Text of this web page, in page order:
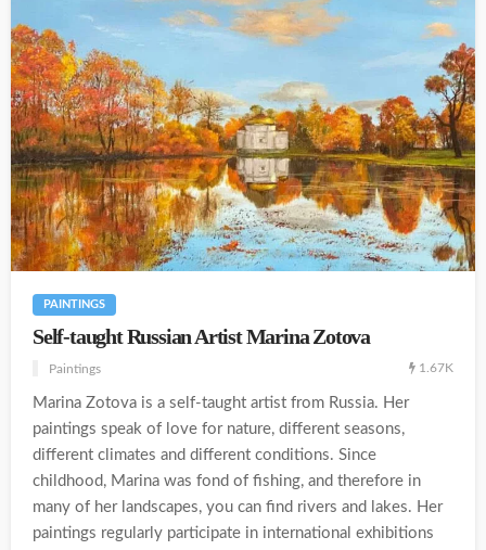
PAINTINGS
Self-taught Russian Artist Marina Zotova
Paintings 1.67K
Marina Zotova is a self-taught artist from Russia. Her
paintings speak of love for nature, different seasons,
different climates and different conditions. Since
childhood, Marina was fond of fishing, and therefore in
many of her landscapes, you can find rivers and lakes. Her
paintings regularly participate in international exhibitions